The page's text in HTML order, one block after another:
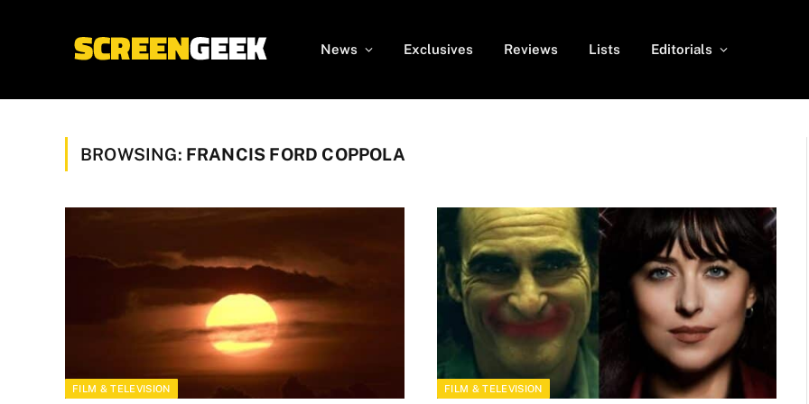
News Exclusives Reviews Lists Editorials
BROWSING: FRANCIS FORD COPPOLA
FILM & TELEVISION FILM & TELEVISION